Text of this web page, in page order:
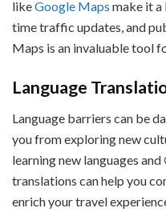
likeGoogle Maps make it a
time traffic updates, and
Maps is an invaluable tool
Language
Language barriers can be
you from exploring new
learning new languages and
translations can help you
enrich your travel